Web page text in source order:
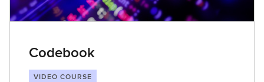
Codebook
VIDEO COURSE